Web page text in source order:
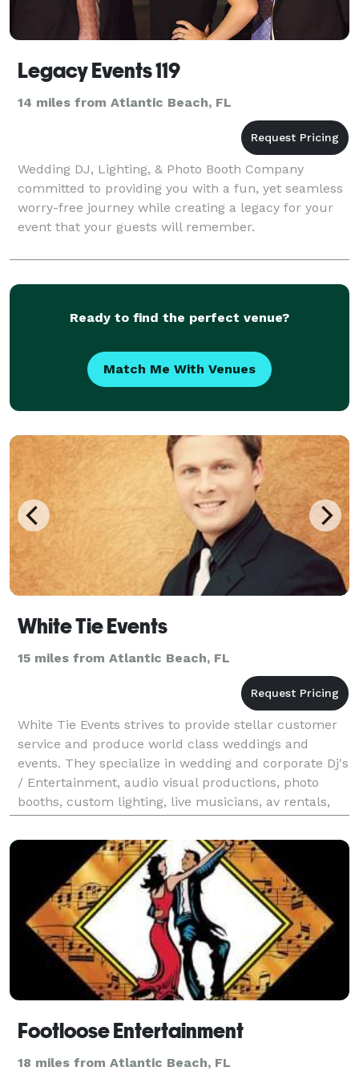
Legacy Events 119
14 miles from Atlantic Beach, FL
Wedding DJ, Lighting, & Photo Booth Company
committed to providing you with a fun, yet seamless
worry-free journey while creating a legacy for your
event that your guests will remember.
Ready to find the perfect venue?
Match Me With Venues
White Tie Events
15 miles from Atlantic Beach, FL
White Tie Events strives to provide stellar customer
service and produce world class weddings and
events. They specialize in wedding and corporate Dj's
/ Entertainment, audio visual productions, photo
booths, custom lighting, live musicians, av rentals,
projector and tv rentals, event productions,
Footloose Entertainment
18 miles from Atlantic Beach, FL